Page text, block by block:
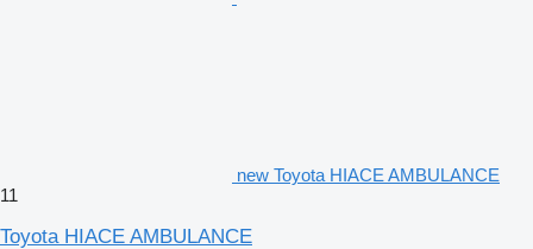
new Toyota HIACE AMBULANCE
11
Toyota HIACE AMBULANCE